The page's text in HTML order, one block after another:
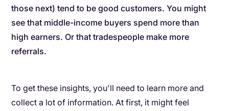
those next) tend to be good customers. You might
see that middle-income buyers spend more than
high earners. Or that tradespeople make more
referrals.
To get these insights, you'll need to learn more and
collect a lot of information. At first, it might feel